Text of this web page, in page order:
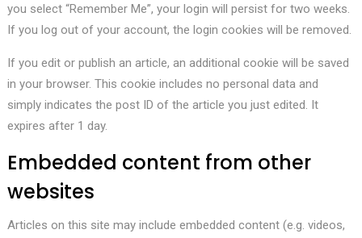
you select “Remember Me”, your login will persist for two weeks.
If you log out of your account, the login cookies will be removed.
If you edit or publish an article, an additional cookie will be saved
in your browser. This cookie includes no personal data and
simply indicates the post ID of the article you just edited. It
expires after 1 day.
Embedded content from other
websites
Articles on this site may include embedded content (e.g. videos,